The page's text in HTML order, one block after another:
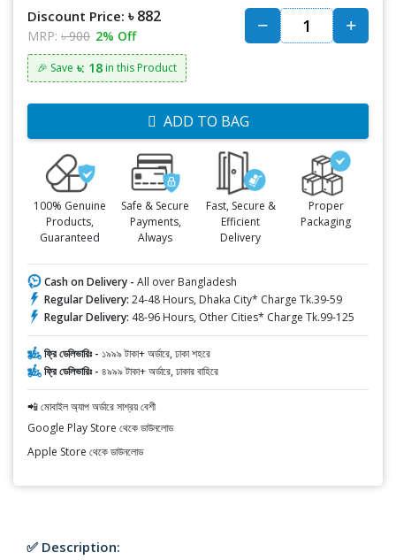
Discount Price: ৳ 882
MRP: ৳ 900 2% Off
🎉 Save ৳: 18 in this Product
ADD TO BAG
100% Genuine
Products,
Guaranteed
Safe & Secure
Payments,
Always
Fast, Secure &
Efficient
Delivery
Proper
Packaging
Cash on Delivery - All over Bangladesh
Regular Delivery: 24-48 Hours, Dhaka City* Charge Tk.39-59
Regular Delivery: 48-96 Hours, Other Cities* Charge Tk.99-125
ফ্রি ডেলিভারিঃ - ১৯৯৯ টাকা+ অর্ডারে, ঢাকা শহরে
ফ্রি ডেলিভারিঃ - ৪৯৯৯ টাকা+ অর্ডারে, ঢাকার বাহিরে
📲 মোবাইল অ্যাপ অর্ডারে সাশ্রয় বেশী
Google Play Store থেকে ডাউনলোড
Apple Store থেকে ডাউনলোড
✅ Description: